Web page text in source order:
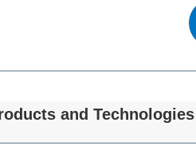
and Technologies